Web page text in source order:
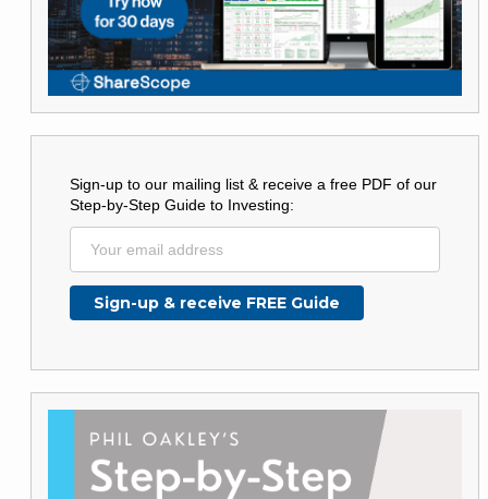
Sign-up to our mailing list & receive a free PDF of our
Step-by-Step Guide to Investing: